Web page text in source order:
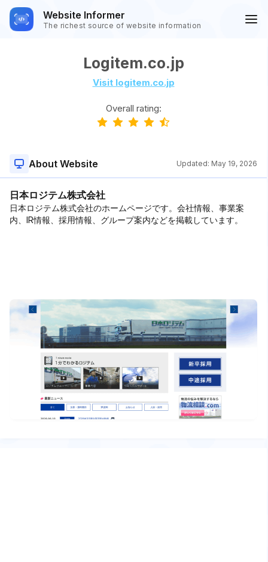
Website Informer
The richest source of website information
Logitem.co.jp
Visit logitem.co.jp
Overall rating:
About Website Updated: May 19, 2026
日本ロジテム株式会社
日本ロジテム株式会社のホームページです。会社情報、事業案
内、IR情報、採用情報、グループ案内などを掲載しています。